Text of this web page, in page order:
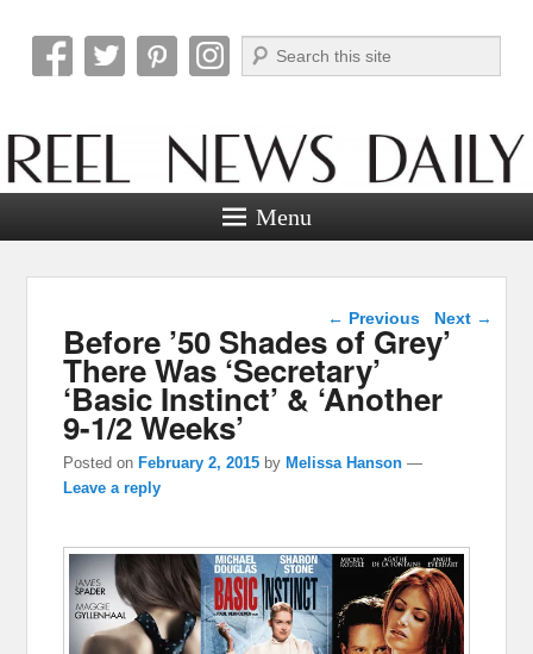
Reel News Daily
Search
Menu
Post navigation
← Previous Next →
Before ’50 Shades of Grey’
There Was ‘Secretary’
‘Basic Instinct’ & ‘Another
9-1/2 Weeks’
Posted on February 2, 2015 by Melissa Hanson —
Leave a reply